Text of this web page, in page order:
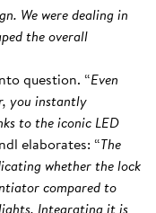
We were dealing in
the overall
question. “Even
you instantly
to the iconic LED
elaborates: “The
whether the lock
compared to
Integrating it is